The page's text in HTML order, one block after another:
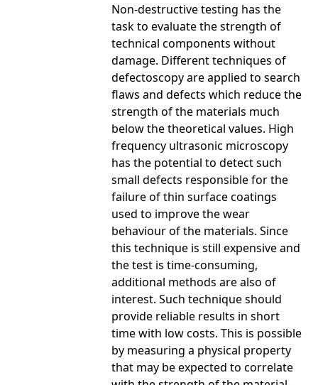
Non-destructive testing has the
task to evaluate the strength of
technical components without
damage. Different techniques of
defectoscopy are applied to search
flaws and defects which reduce the
strength of the materials much
below the theoretical values. High
frequency ultrasonic microscopy
has the potential to detect such
small defects responsible for the
failure of thin surface coatings
used to improve the wear
behaviour of the materials. Since
this technique is still expensive and
the test is time-consuming,
additional methods are also of
interest. Such technique should
provide reliable results in short
time with low costs. This is possible
by measuring a physical property
that may be expected to correlate